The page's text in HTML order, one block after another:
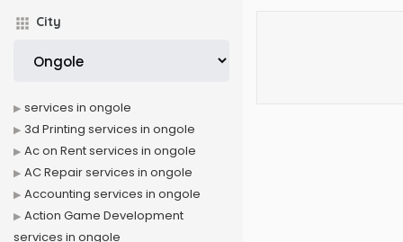
City
services in ongole
3d Printing services in ongole
Ac on Rent services in ongole
AC Repair services in ongole
Accounting services in ongole
Action Game Development
services in ongole